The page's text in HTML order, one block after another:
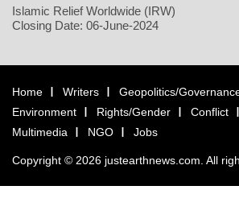
Islamic Relief Worldwide (IRW)
Closing Date: 06-June-2024
Home Writers Geopolitics/
Environment
Rights/Gender Conflict
Multimedia
NGO Jobs
Copyright © 2026 justearthnews.com. All